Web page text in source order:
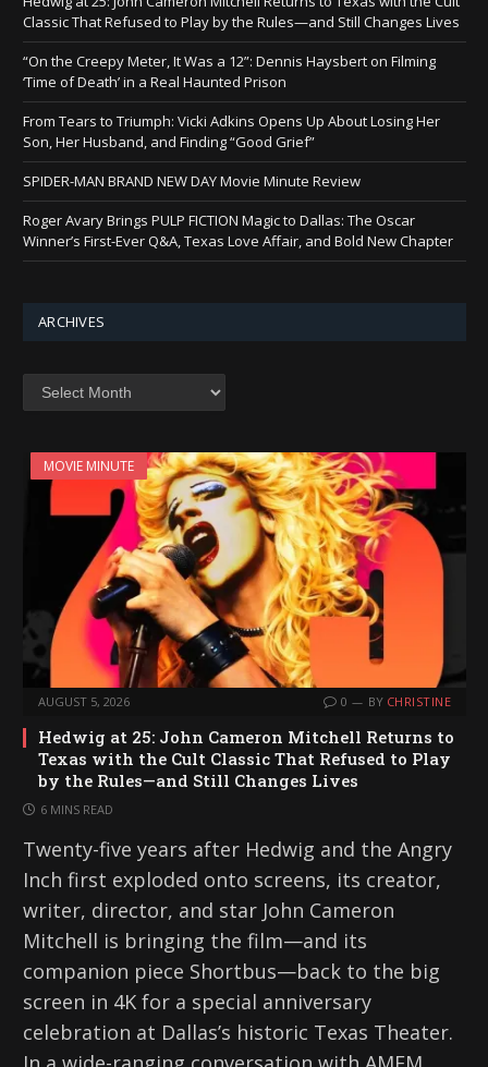
Classic That Refused to Play by the Rules—and Still Changes Lives
“On the Creepy Meter, It Was a 12”: Dennis Haysbert on Filming
‘Time of Death’ in a Real Haunted Prison
From Tears to Triumph: Vicki Adkins Opens Up About Losing Her
Son, Her Husband, and Finding “Good Grief”
SPIDER-MAN BRAND NEW DAY Movie Minute Review
Roger Avary Brings PULP FICTION Magic to Dallas: The Oscar
Winner’s First-Ever Q&A, Texas Love Affair, and Bold New Chapter
ARCHIVES
MOVIE MINUTE
AUGUST 5, 2026 0 BY CHRISTINE
Hedwig at 25: John Cameron Mitchell Returns to
Texas with the Cult Classic That Refused to Play
by the Rules—and Still Changes Lives
6 MINS READ
Twenty-five years after Hedwig and the Angry
Inch first exploded onto screens, its creator,
writer, director, and star John Cameron
Mitchell is bringing the film—and its
companion piece Shortbus—back to the big
screen in 4K for a special anniversary
celebration at Dallas’s historic Texas Theater.